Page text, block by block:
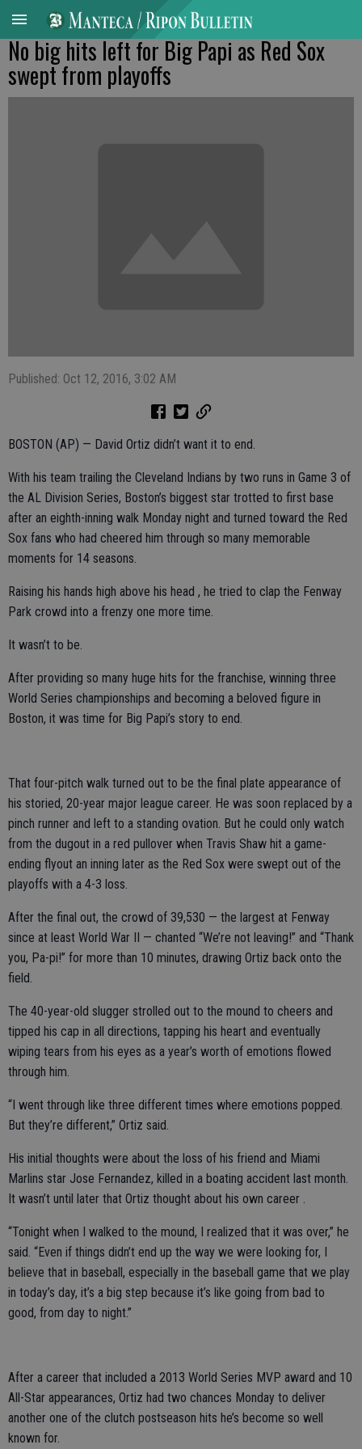
No big hits left for Big Papi as Red Sox
swept from playoffs
Published: Oct 12, 2016, 3:02 AM
BOSTON (AP) — David Ortiz didn’t want it to end.
With his team trailing the Cleveland Indians by two runs in Game 3 of
the AL Division Series, Boston’s biggest star trotted to first base
after an eighth-inning walk Monday night and turned toward the Red
Sox fans who had cheered him through so many memorable
moments for 14 seasons.
Raising his hands high above his head , he tried to clap the Fenway
Park crowd into a frenzy one more time.
It wasn’t to be.
After providing so many huge hits for the franchise, winning three
World Series championships and becoming a beloved figure in
Boston, it was time for Big Papi’s story to end.
That four-pitch walk turned out to be the final plate appearance of
his storied, 20-year major league career. He was soon replaced by a
pinch runner and left to a standing ovation. But he could only watch
from the dugout in a red pullover when Travis Shaw hit a game-
ending flyout an inning later as the Red Sox were swept out of the
playoffs with a 4-3 loss.
After the final out, the crowd of 39,530 — the largest at Fenway
since at least World War II — chanted “We’re not leaving!” and “Thank
you, Pa-pi!” for more than 10 minutes, drawing Ortiz back onto the
field.
The 40-year-old slugger strolled out to the mound to cheers and
tipped his cap in all directions, tapping his heart and eventually
wiping tears from his eyes as a year’s worth of emotions flowed
through him.
“I went through like three different times where emotions popped.
But they’re different,” Ortiz said.
His initial thoughts were about the loss of his friend and Miami
Marlins star Jose Fernandez, killed in a boating accident last month.
It wasn’t until later that Ortiz thought about his own career .
“Tonight when I walked to the mound, I realized that it was over,” he
said. “Even if things didn’t end up the way we were looking for, I
believe that in baseball, especially in the baseball game that we play
in today’s day, it’s a big step because it’s like going from bad to
good, from day to night.”
After a career that included a 2013 World Series MVP award and 10
All-Star appearances, Ortiz had two chances Monday to deliver
another one of the clutch postseason hits he’s become so well
known for.